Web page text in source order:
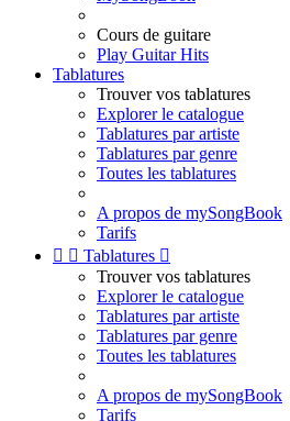
Cours de guitare
Play Guitar Hits
Tablatures
Trouver vos tablatures
Explorer le catalogue
Tablatures par artiste
Tablatures par genre
Toutes les tablatures
A propos de mySongBook
Tarifs
  Tablatures 
Trouver vos tablatures
Explorer le catalogue
Tablatures par artiste
Tablatures par genre
Toutes les tablatures
A propos de mySongBook
Tarifs